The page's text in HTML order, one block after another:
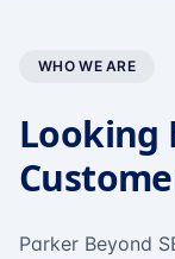
WHO WE ARE
Looking
Parker Beyond